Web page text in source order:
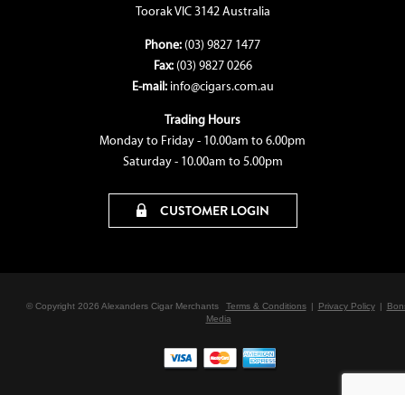
Toorak VIC 3142 Australia
Phone: (03) 9827 1477
Fax: (03) 9827 0266
E-mail: info@cigars.com.au
Trading Hours
Monday to Friday - 10.00am to 6.00pm
Saturday - 10.00am to 5.00pm
CUSTOMER LOGIN
© Copyright 2026 Alexanders Cigar Merchants Terms & Conditions | Privacy Policy |
Media